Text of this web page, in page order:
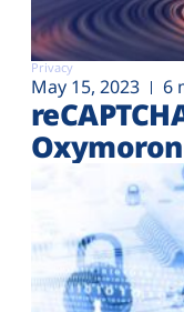
Privacy
May 15, 2023 6